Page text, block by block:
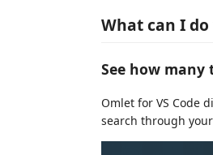
What can I do
See how many
Omlet for VS Code
search through